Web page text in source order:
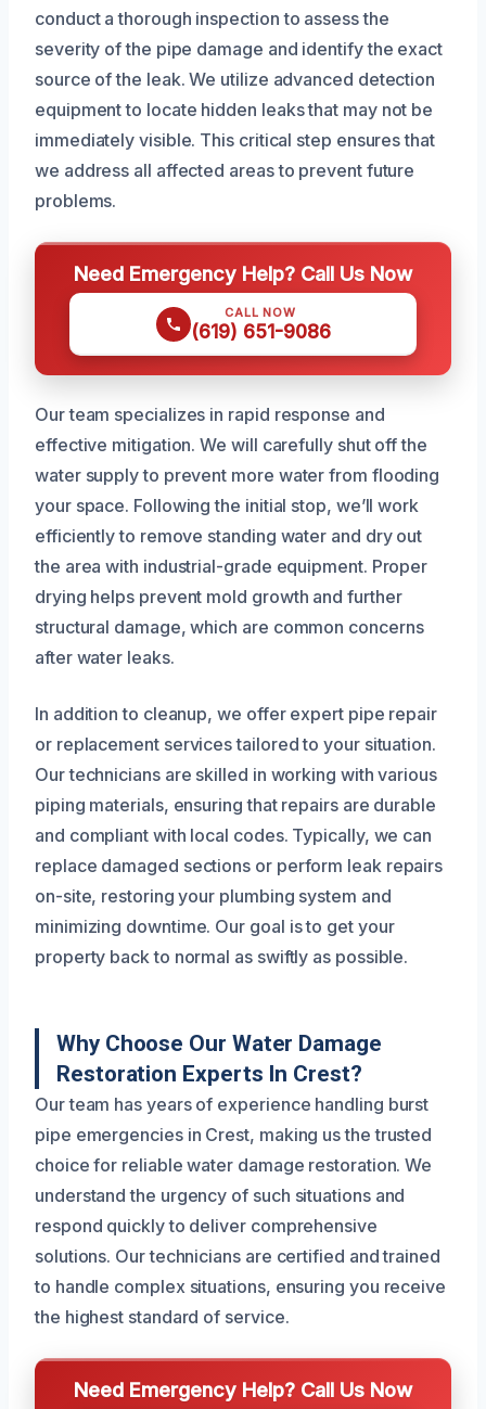
conduct a thorough inspection to assess the
severity of the pipe damage and identify the exact
source of the leak. We utilize advanced detection
equipment to locate hidden leaks that may not be
immediately visible. This critical step ensures that
we address all affected areas to prevent future
problems.
Need Emergency Help? Call Us Now
CALL NOW
(619) 651-9086
Our team specializes in rapid response and
effective mitigation. We will carefully shut off the
water supply to prevent more water from flooding
your space. Following the initial stop, we’ll work
efficiently to remove standing water and dry out
the area with industrial-grade equipment. Proper
drying helps prevent mold growth and further
structural damage, which are common concerns
after water leaks.
In addition to cleanup, we offer expert pipe repair
or replacement services tailored to your situation.
Our technicians are skilled in working with various
piping materials, ensuring that repairs are durable
and compliant with local codes. Typically, we can
replace damaged sections or perform leak repairs
on-site, restoring your plumbing system and
minimizing downtime. Our goal is to get your
property back to normal as swiftly as possible.
Why Choose Our Water Damage
Restoration Experts In Crest?
Our team has years of experience handling burst
pipe emergencies in Crest, making us the trusted
choice for reliable water damage restoration. We
understand the urgency of such situations and
respond quickly to deliver comprehensive
solutions. Our technicians are certified and trained
to handle complex situations, ensuring you receive
the highest standard of service.
Need Emergency Help? Call Us Now